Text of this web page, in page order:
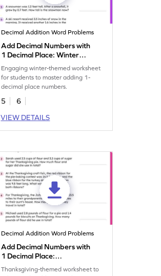
Decimal Addition Word Problems
Add Decimal Numbers with
1 Decimal Place: Winter
Word Problems Worksheet
Engaging winter-themed worksheet
for students to master adding 1-
decimal place numbers.
5
6
VIEW DETAILS
Decimal Addition Word Problems
Add Decimal Numbers with
1 Decimal Place:
Thanksgiving Word Problems
Thanksgiving-themed worksheet to